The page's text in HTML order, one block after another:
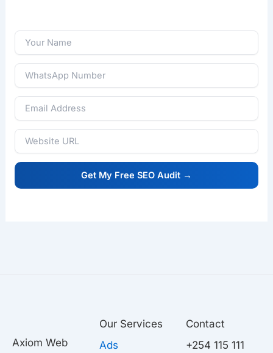
Axiom Web
Our Services
Ads
Contact
+254 115 111